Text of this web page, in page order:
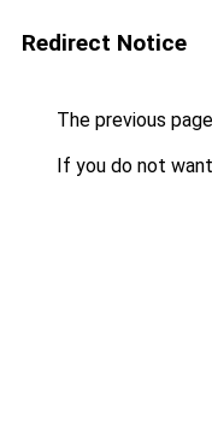
Redirect Notice
The previous
If you do not